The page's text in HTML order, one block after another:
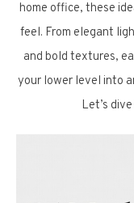
home office, these
feel. From elegant
and bold textures,
your lower level into
Let’s